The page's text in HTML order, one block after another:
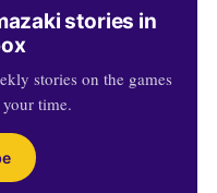
stories in
stories on the games
time.